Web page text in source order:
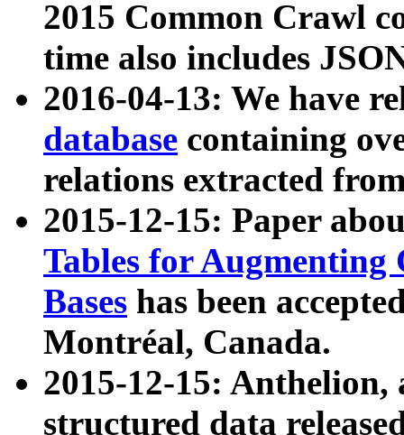
2015 Common Crawl
time also includes
2016-04-13: We have
database containing
relations extracted
2015-12-15: Paper
Tables for Augmenting
Bases has been
Montréal, Canada.
2015-12-15: Anthelion,
structured data